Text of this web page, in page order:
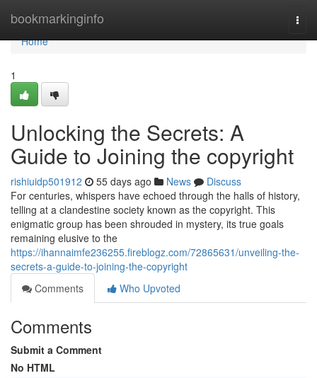
bookmarkinginfo
Home
Home
1
Unlocking the Secrets: A
Guide to Joining the copyright
rishiuidp501912 55 days ago News
Discuss
For centuries, whispers have echoed through the halls of history,
telling at a clandestine society known as the copyright. This
enigmatic group has been shrouded in mystery, its true goals
remaining elusive to the
https://ihannaimfe236255.fireblogz.com/72865631/unveiling-the-
secrets-a-guide-to-joining-the-copyright
Comments
Who Upvoted
Comments
Submit a Comment
No HTML